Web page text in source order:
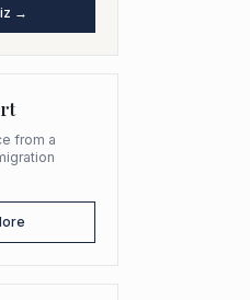
→
from a